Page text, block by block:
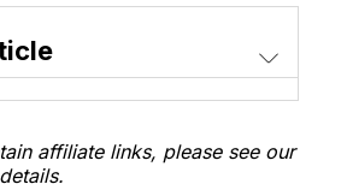
affiliate links, please see our